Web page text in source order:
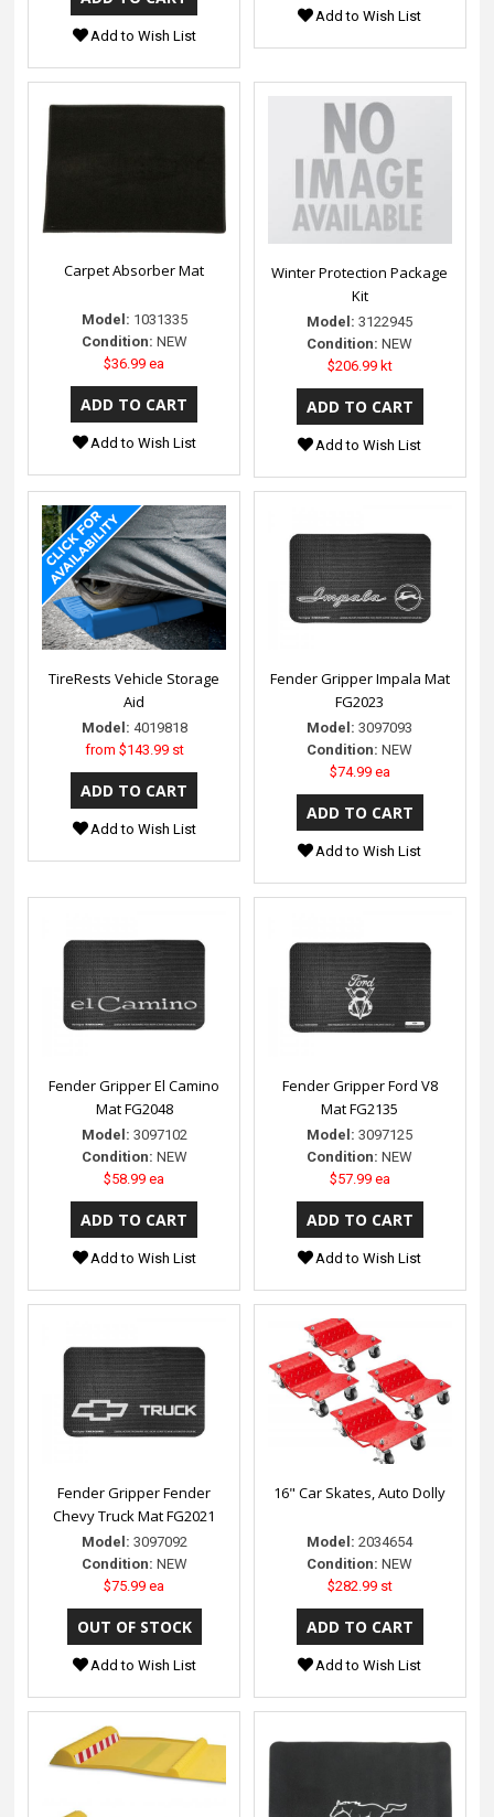
Add to Wish List
Add to Wish List
Carpet Absorber Mat
Model: 1031335
Condition: NEW
$36.99 ea
Add to Wish List
Winter Protection Package
Kit
Model: 3122945
Condition: NEW
$206.99 kt
Add to Wish List
TireRests Vehicle Storage
Aid
Model: 4019818
from $143.99 st
Add to Wish List
Fender Gripper Impala Mat
FG2023
Model: 3097093
Condition: NEW
$74.99 ea
Add to Wish List
Fender Gripper El Camino
Mat FG2048
Model: 3097102
Condition: NEW
$58.99 ea
Add to Wish List
Fender Gripper Ford V8
Mat FG2135
Model: 3097125
Condition: NEW
$57.99 ea
Add to Wish List
Fender Gripper Fender
Chevy Truck Mat FG2021
Model: 3097092
Condition: NEW
$75.99 ea
Add to Wish List
16" Car Skates, Auto Dolly
Model: 2034654
Condition: NEW
$282.99 st
Add to Wish List